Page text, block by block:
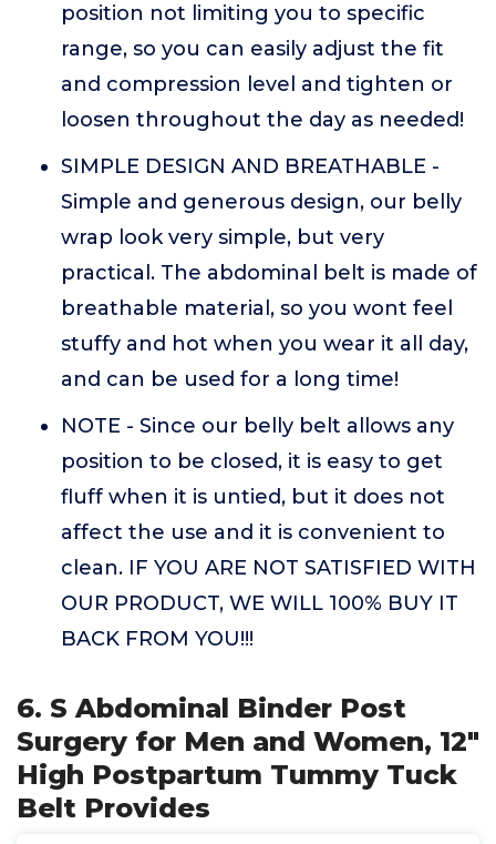
position not limiting you to specific
range, so you can easily adjust the fit
and compression level and tighten or
loosen throughout the day as needed!
SIMPLE DESIGN AND BREATHABLE -
Simple and generous design, our belly
wrap look very simple, but very
practical. The abdominal belt is made of
breathable material, so you wont feel
stuffy and hot when you wear it all day,
and can be used for a long time!
NOTE - Since our belly belt allows any
position to be closed, it is easy to get
fluff when it is untied, but it does not
affect the use and it is convenient to
clean. IF YOU ARE NOT SATISFIED WITH
OUR PRODUCT, WE WILL 100% BUY IT
BACK FROM YOU!!!
6. S Abdominal Binder Post
Surgery for Men and Women, 12"
High Postpartum Tummy Tuck
Belt Provides